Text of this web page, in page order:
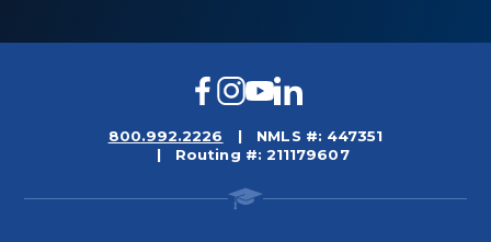
Facebook
Instagram
YouTubeLinkedIn
800.992.2226
NMLS #: 447351
Routing #: 211179607